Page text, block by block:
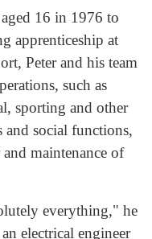
16 in 1976 to
apprenticeship at
Peter and his team
such as
sporting and other
and social functions,
maintenance of
everything," he
electrical engineer